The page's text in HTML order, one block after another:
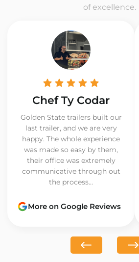
of excellence.
Chef Ty Codar
Golden State trailers built our
last trailer, and we are very
happy. The whole experience
was made so easy by them,
their office was extremely
communicative through out
the process...
More on Google Reviews